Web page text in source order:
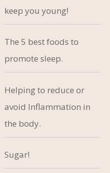
keep you young!
The 5 best foods to
promote sleep.
Helping to reduce or
avoid Inflammation in
the body.
Sugar!